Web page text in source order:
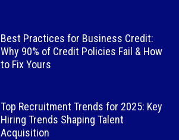
Best Practices for Business Credit:
Why 90% of Credit Policies Fail & How
to Fix Yours
Top Recruitment Trends for 2025: Key
Hiring Trends Shaping Talent
Acquisition